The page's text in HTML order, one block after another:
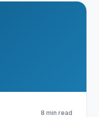
8 min read